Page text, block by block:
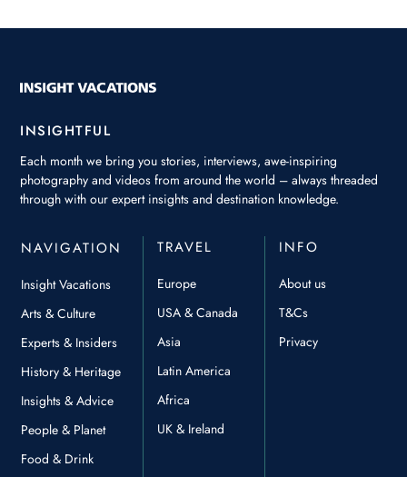
INSIGHTFUL
Each month we bring you stories, interviews, awe-inspiring
photography and videos from around the world – always threaded
through with our expert insights and destination knowledge.
NAVIGATION
Insight Vacations
Arts & Culture
Experts & Insiders
History & Heritage
Insights & Advice
People & Planet
Food & Drink
TRAVEL
Europe
USA & Canada
Asia
Latin America
Africa
UK & Ireland
INFO
About us
T&Cs
Privacy